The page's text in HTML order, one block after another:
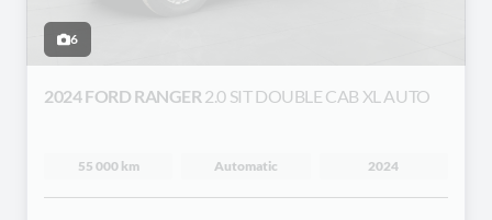
6
2024 FORD RANGER 2.0 SIT DOUBLE CAB XL AUTO
55 000 km Automatic 2024